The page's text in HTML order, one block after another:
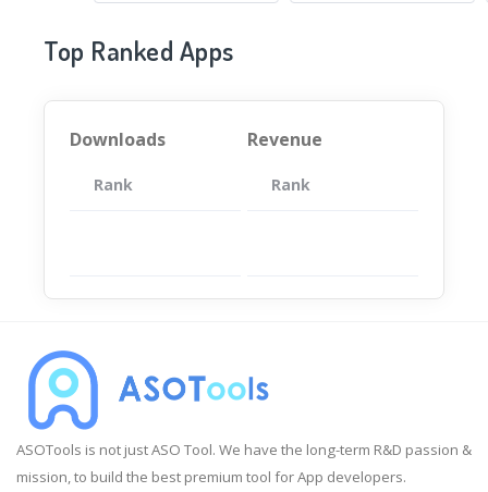
Top Ranked Apps
Downloads
Rank App
Revenue
Rank
ASOTools is not just ASO Tool. We have the long-term R&D passion &
mission, to build the best premium tool for App developers.